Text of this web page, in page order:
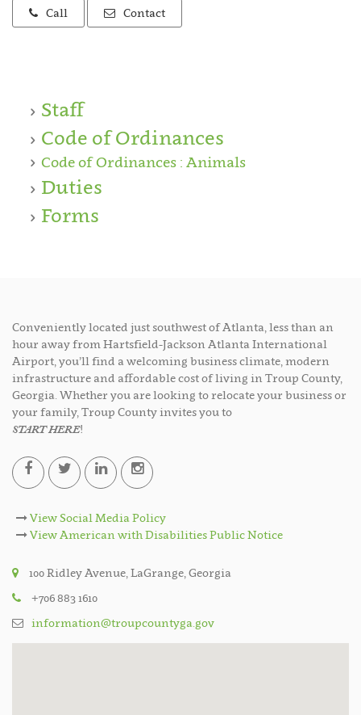
Call Contact
Staff
Code of Ordinances
Code of Ordinances : Animals
Duties
Forms
Conveniently located just southwest of Atlanta, less than an
hour away from Hartsfield-Jackson Atlanta International
Airport, you’ll find a welcoming business climate, modern
infrastructure and affordable cost of living in Troup County,
Georgia. Whether you are looking to relocate your business or
your family, Troup County invites you to
START HERE!
View Social Media Policy
View American with Disabilities Public Notice
100 Ridley Avenue, LaGrange, Georgia
+706 883 1610
information@troupcountyga.gov